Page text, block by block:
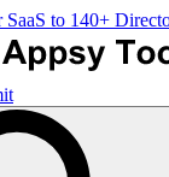
SaaS to 140+